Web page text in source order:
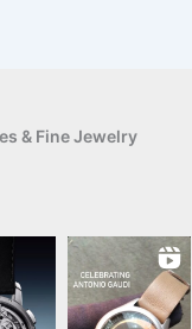
& Fine Jewelry